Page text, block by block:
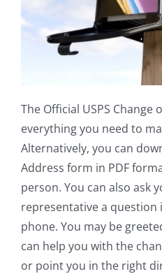
The Official USPS Change
everything you need to
Alternatively, you can
Address form in PDF
person. You can also ask
representative a
phone. You may be
can help you with the
or point you in the right